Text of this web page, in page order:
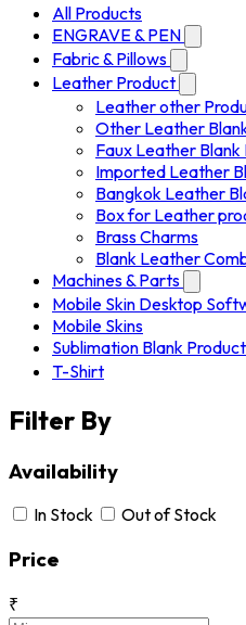
All Products
ENGRAVE & PEN
Fabric & Pillows
Leather Product
Leather other
Other Leather
Faux Leather Blank
Imported Leather
Bangkok Leather
Box for Leather
Brass Charms
Blank Leather
Machines & Parts
Mobile Skin Desktop
Mobile Skins
Sublimation Blank
T-Shirt
Filter By
Availability
In Stock Out of Stock
Price
₹